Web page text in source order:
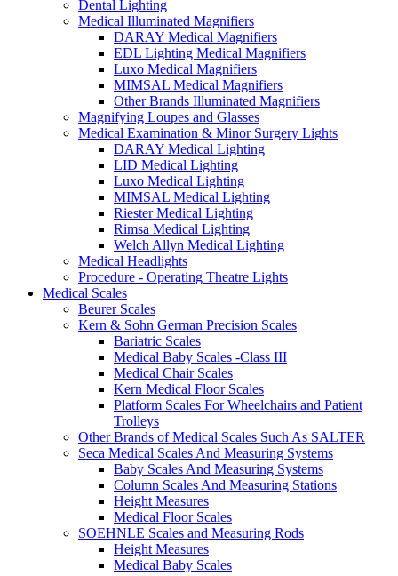
Dental Lighting
Medical Illuminated Magnifiers
DARAY Medical Magnifiers
EDL Lighting Medical Magnifiers
Luxo Medical Magnifiers
MIMSAL Medical Magnifiers
Other Brands Illuminated Magnifiers
Magnifying Loupes and Glasses
Medical Examination & Minor Surgery Lights
DARAY Medical Lighting
LID Medical Lighting
Luxo Medical Lighting
MIMSAL Medical Lighting
Riester Medical Lighting
Rimsa Medical Lighting
Welch Allyn Medical Lighting
Medical Headlights
Procedure - Operating Theatre Lights
Medical Scales
Beurer Scales
Kern & Sohn German Precision Scales
Bariatric Scales
Medical Baby Scales -Class III
Medical Chair Scales
Kern Medical Floor Scales
Platform Scales For Wheelchairs and Patient
Trolleys
Other Brands of Medical Scales Such As SALTER
Seca Medical Scales And Measuring Systems
Baby Scales And Measuring Systems
Column Scales And Measuring Stations
Height Measures
Medical Floor Scales
SOEHNLE Scales and Measuring Rods
Height Measures
Medical Baby Scales